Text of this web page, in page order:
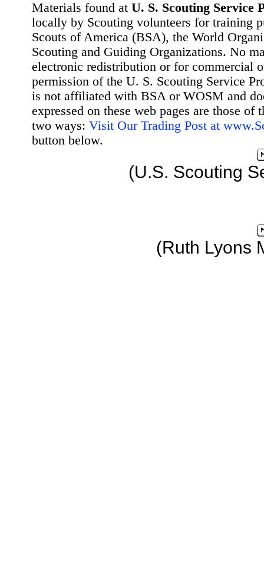
Materials found at U. S. Scouting Service
locally by Scouting volunteers for training
Scouts of America (BSA), the World
Scouting and Guiding Organizations. No
electronic redistribution or for commercial
permission of the U. S. Scouting Service
is not affiliated with BSA or WOSM and
expressed on these web pages are those
two ways: Visit Our Trading Post at
button below.
(U.S. Scouting
(Ruth Lyons